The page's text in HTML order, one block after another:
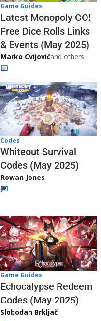
Game Guides
Latest Monopoly GO!
Free Dice Rolls Links
& Events (May 2025)
Marko Cvijovićand others
Codes
Whiteout Survival
Codes (May 2025)
Rowan Jones
Game Guides
Echocalypse Redeem
Codes (May 2025)
Slobodan Brkljač